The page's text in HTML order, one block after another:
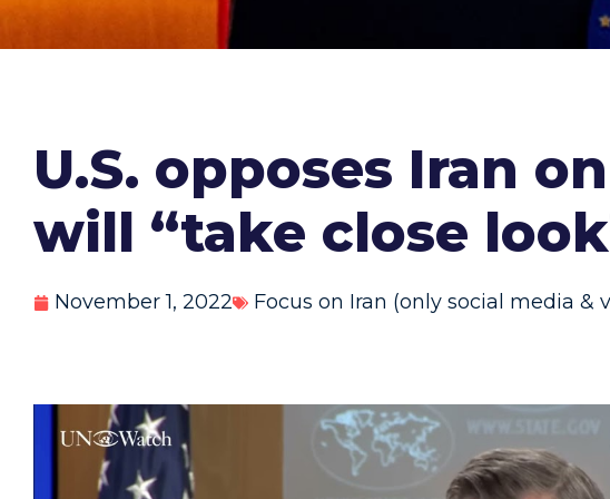
U.S. opposes Iran
will “take close
November 1, 2022 Focus on Iran (only social media &